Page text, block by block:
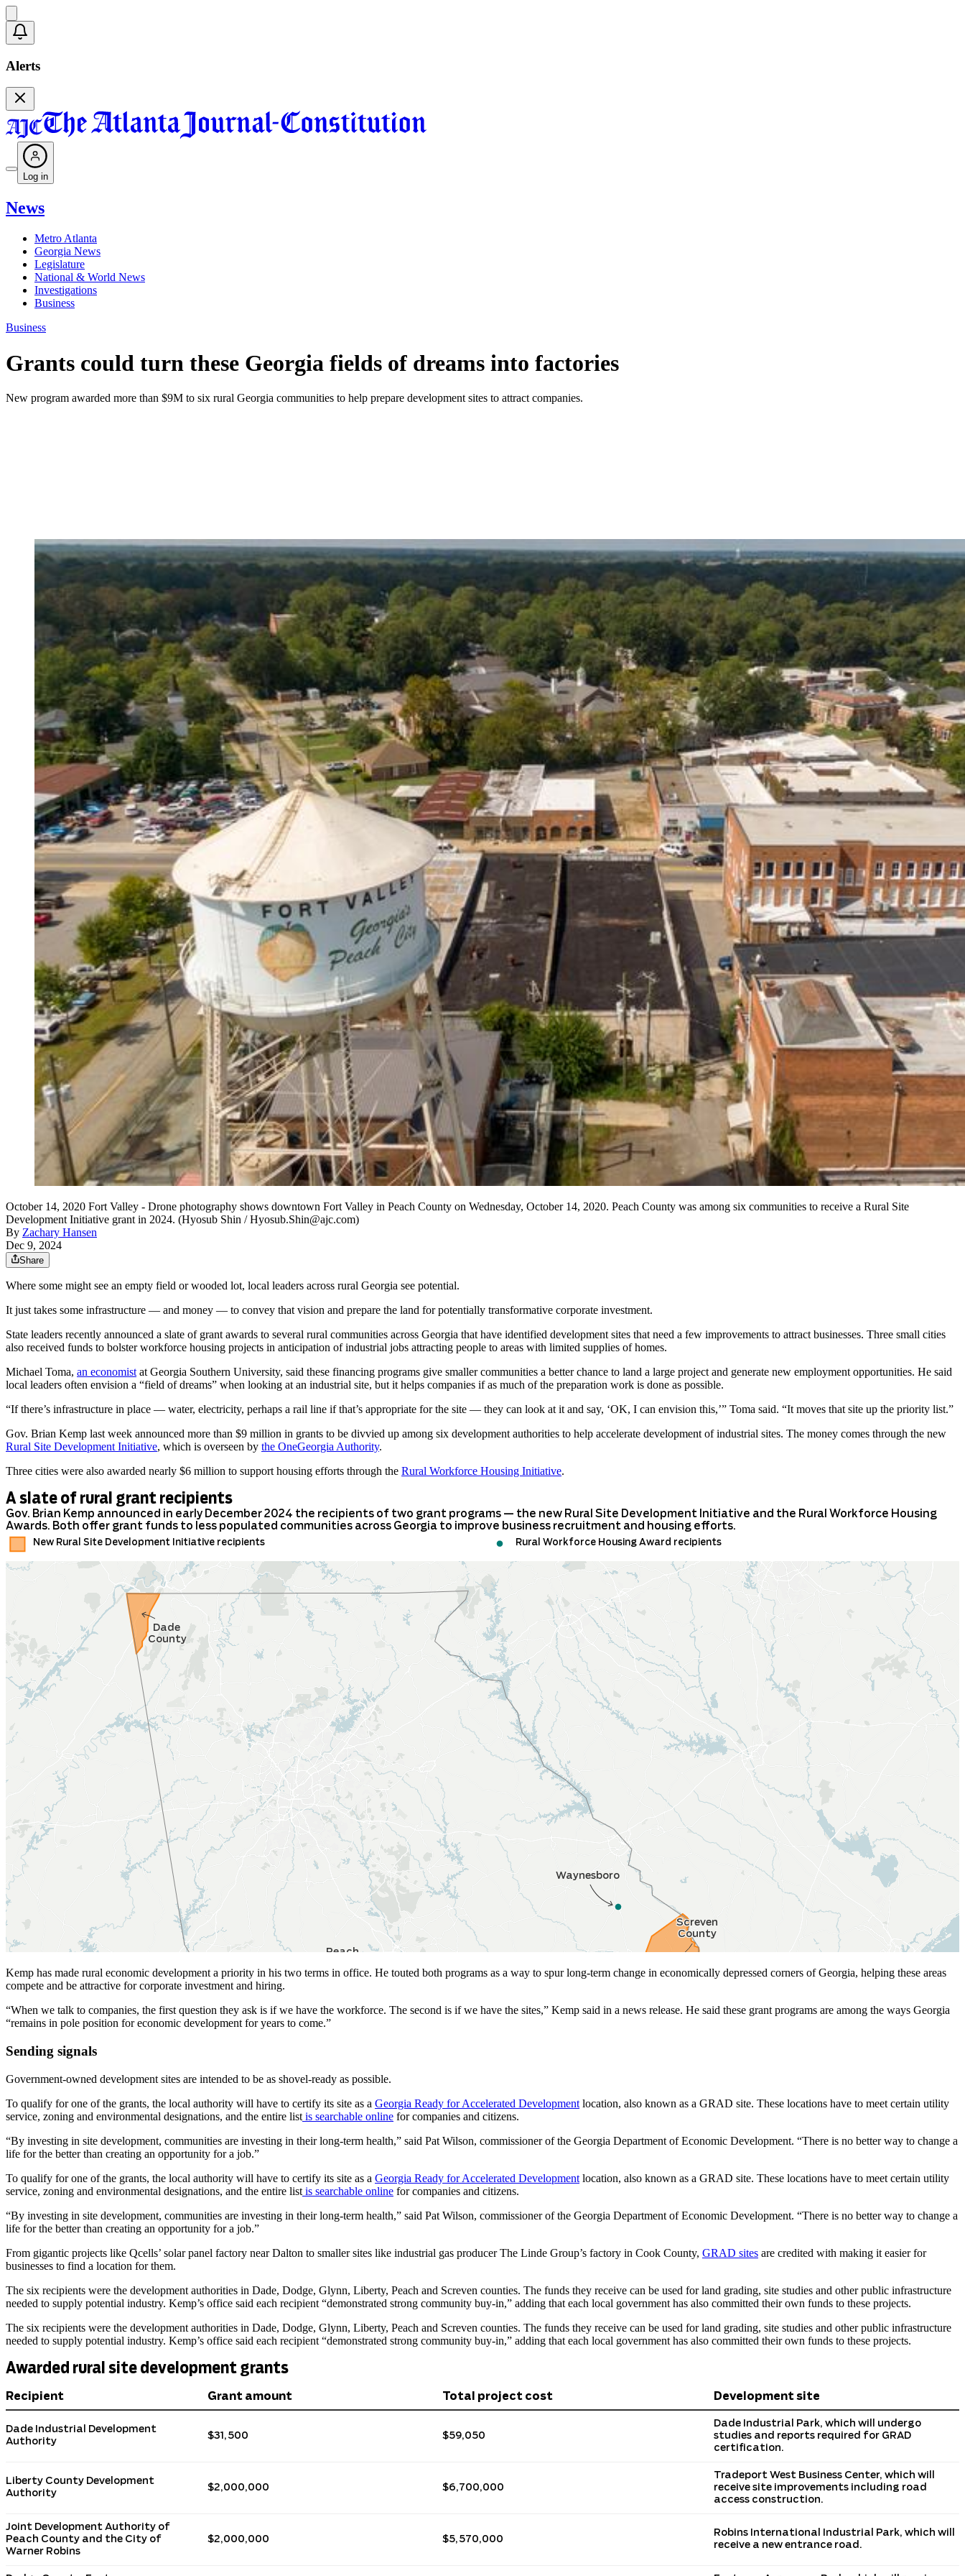
Alerts
Log in
News
Metro Atlanta
Georgia News
Legislature
National & World News
Investigations
Business
Business
Grants could turn these Georgia fields of dreams into factories
New program awarded more than $9M to six rural Georgia communities to help prepare development sites to attract companies.
October 14, 2020 Fort Valley - Drone photography shows downtown Fort Valley in Peach County on Wednesday, October 14, 2020. Peach County was among six communities to receive a Rural Site
Development Initiative grant in 2024. (Hyosub Shin / Hyosub.Shin@ajc.com)
By Zachary Hansen
Dec 9, 2024
Share
Where some might see an empty field or wooded lot, local leaders across rural Georgia see potential.
It just takes some infrastructure — and money — to convey that vision and prepare the land for potentially transformative corporate investment.
State leaders recently announced a slate of grant awards to several rural communities across Georgia that have identified development sites that need a few improvements to attract businesses. Three small cities
also received funds to bolster workforce housing projects in anticipation of industrial jobs attracting people to areas with limited supplies of homes.
Michael Toma, an economist at Georgia Southern University, said these financing programs give smaller communities a better chance to land a large project and generate new employment opportunities. He said
local leaders often envision a “field of dreams” when looking at an industrial site, but it helps companies if as much of the preparation work is done as possible.
“If there’s infrastructure in place — water, electricity, perhaps a rail line if that’s appropriate for the site — they can look at it and say, ‘OK, I can envision this,’” Toma said. “It moves that site up the priority list.”
Gov. Brian Kemp last week announced more than $9 million in grants to be divvied up among six development authorities to help accelerate development of industrial sites. The money comes through the new
Rural Site Development Initiative, which is overseen by the OneGeorgia Authority.
Three cities were also awarded nearly $6 million to support housing efforts through the Rural Workforce Housing Initiative.
Kemp has made rural economic development a priority in his two terms in office. He touted both programs as a way to spur long-term change in economically depressed corners of Georgia, helping these areas
compete and be attractive for corporate investment and hiring.
“When we talk to companies, the first question they ask is if we have the workforce. The second is if we have the sites,” Kemp said in a news release. He said these grant programs are among the ways Georgia
“remains in pole position for economic development for years to come.”
Sending signals
Government-owned development sites are intended to be as shovel-ready as possible.
To qualify for one of the grants, the local authority will have to certify its site as a Georgia Ready for Accelerated Development location, also known as a GRAD site. These locations have to meet certain utility
service, zoning and environmental designations, and the entire list is searchable online for companies and citizens.
“By investing in site development, communities are investing in their long-term health,” said Pat Wilson, commissioner of the Georgia Department of Economic Development. “There is no better way to change a
life for the better than creating an opportunity for a job.”
To qualify for one of the grants, the local authority will have to certify its site as a Georgia Ready for Accelerated Development location, also known as a GRAD site. These locations have to meet certain utility
service, zoning and environmental designations, and the entire list is searchable online for companies and citizens.
“By investing in site development, communities are investing in their long-term health,” said Pat Wilson, commissioner of the Georgia Department of Economic Development. “There is no better way to change a
life for the better than creating an opportunity for a job.”
From gigantic projects like Qcells’ solar panel factory near Dalton to smaller sites like industrial gas producer The Linde Group’s factory in Cook County, GRAD sites are credited with making it easier for
businesses to find a location for them.
The six recipients were the development authorities in Dade, Dodge, Glynn, Liberty, Peach and Screven counties. The funds they receive can be used for land grading, site studies and other public infrastructure
needed to supply potential industry. Kemp’s office said each recipient “demonstrated strong community buy-in,” adding that each local government has also committed their own funds to these projects.
The six recipients were the development authorities in Dade, Dodge, Glynn, Liberty, Peach and Screven counties. The funds they receive can be used for land grading, site studies and other public infrastructure
needed to supply potential industry. Kemp’s office said each recipient “demonstrated strong community buy-in,” adding that each local government has also committed their own funds to these projects.